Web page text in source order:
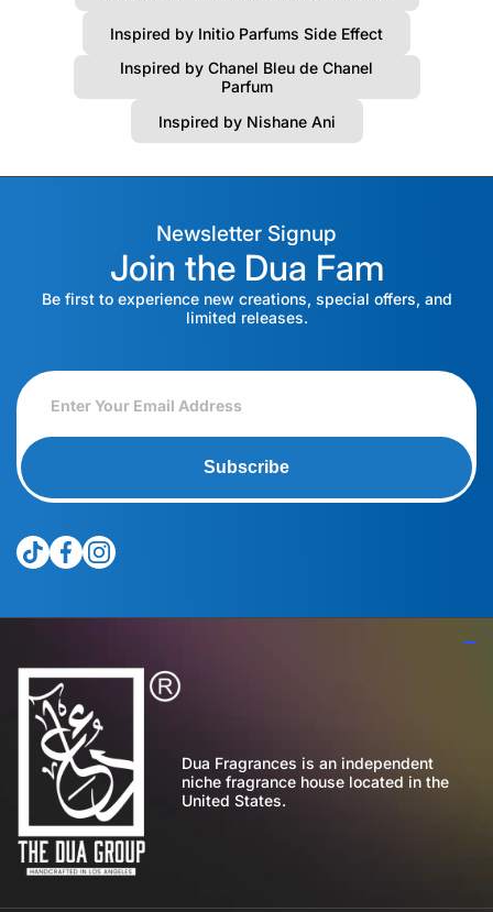
Inspired by Initio Parfums Side Effect
Inspired by Chanel Bleu de Chanel
Parfum
Inspired by Nishane Ani
Newsletter Signup
Join the Dua Fam
Be first to experience new creations, special offers, and
limited releases.
Subscribe
tiktokcom/@theduagroup
facebookcom/theduabrand
instagramcom/theduagroup/
Dua Fragrances is an independent
niche fragrance house located in the
United States.